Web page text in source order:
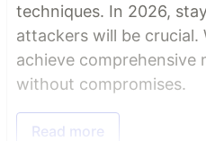
techniques. In 2026,
attackers will be crucial.
achieve comprehensive
without compromises.
Read more